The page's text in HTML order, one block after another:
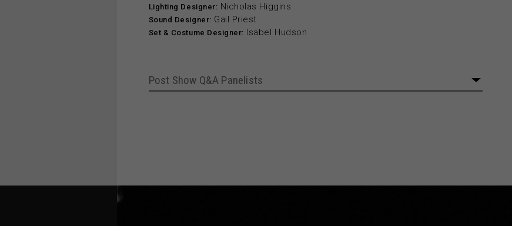
Lighting Designer: Nicholas Higgins
Sound Designer: Gail Priest
Set & Costume Designer: Isabel Hudson
Post Show Q&A Panelists